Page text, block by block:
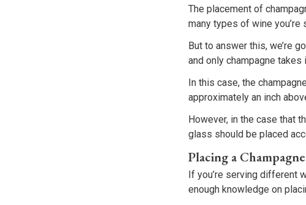
The placement of
many types of wine you’re
But to answer this, we’re
and only champagne takes
In this case, the
approximately an inch
However, in the case that
glass should be placed
Placing a
If you’re serving different
enough knowledge on